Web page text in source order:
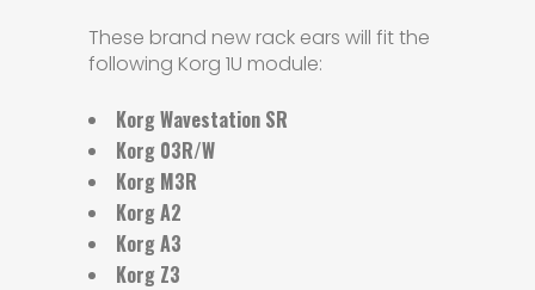
These brand new rack ears will fit the
following Korg 1U module:
Korg Wavestation SR
Korg 03R/W
Korg M3R
Korg A2
Korg A3
Korg Z3